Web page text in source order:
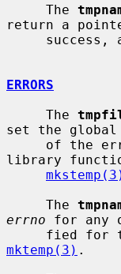
     The
return a
ERRORS
     The
set the
library
     The
errno for any
mktemp(3) .